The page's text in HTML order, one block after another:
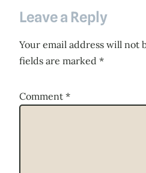
Leave a Reply
Your email address will not
fields are marked *
Comment *